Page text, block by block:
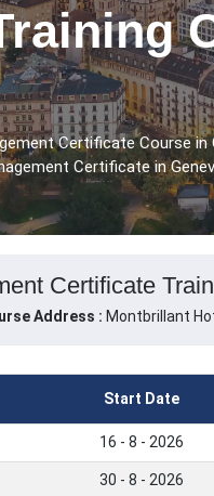
Certificate Course in
Certificate in
Certificate
Address : Montbrillant
Start Date
16 - 8 - 2026
30 - 8 - 2026